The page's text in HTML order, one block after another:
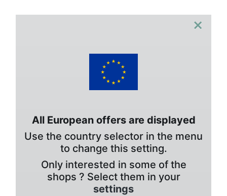
×
All European offers are displayed
Use the country selector in the menu
to change this setting.
Only interested in some of the
shops ? Select them in your
settings